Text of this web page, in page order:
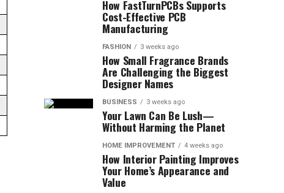
How FastTurnPCBs Supports
Cost-Effective PCB
Manufacturing
FASHION 3 weeks ago
How Small Fragrance Brands
Are Challenging the Biggest
Designer Names
BUSINESS 3 weeks ago
Your Lawn Can Be Lush—
Without Harming the Planet
HOME IMPROVEMENT 4 weeks ago
How Interior Painting Improves
Your Home’s Appearance and
Value